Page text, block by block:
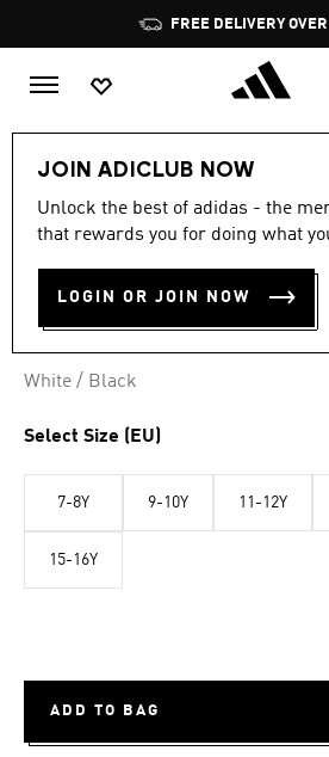
Pause
rotation
FREE DELIVERY
JOIN ADICLUB NOW
Unlock the best of adidas - the
that rewards you for doing what
LOGIN OR JOIN NOW
3 STRIPES POLO
AED 119.00
White / Black
Select Size (EU)
7-8Y 9-10Y 11-12Y
15-16Y
ADD TO BAG